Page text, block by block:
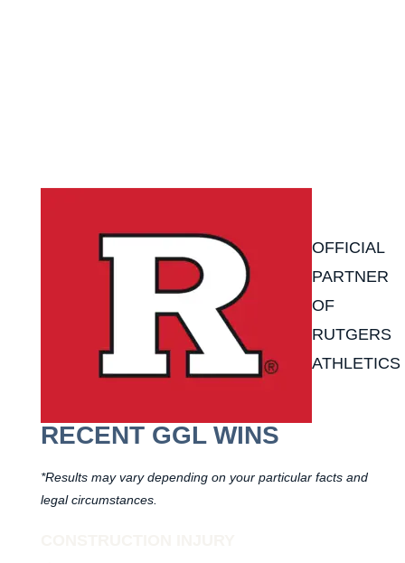
OFFICIAL
PARTNER
OF
RUTGERS
ATHLETICS
RECENT GGL WINS
*Results may vary depending on your particular facts and
legal circumstances.